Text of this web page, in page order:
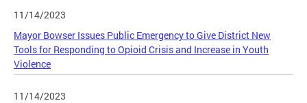
11/14/2023
Mayor Bowser Issues Public Emergency to Give District New
Tools for Responding to Opioid Crisis and Increase in Youth
Violence
11/14/2023